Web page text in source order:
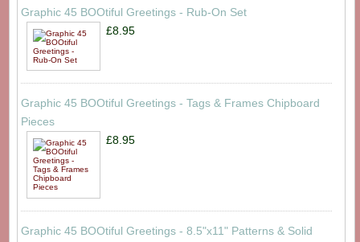
Graphic 45 BOOtiful Greetings - Rub-On Set
£8.95
Graphic 45 BOOtiful Greetings - Tags & Frames Chipboard
Pieces
£8.95
Graphic 45 BOOtiful Greetings - 8.5"x11" Patterns & Solid